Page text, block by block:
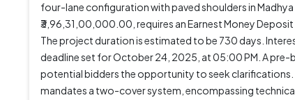
four-lane configuration with paved shoulders in
₹3,96,31,00,000.00, requires an Earnest Money
The project duration is estimated to be 730 days.
deadline set for October 24, 2025, at 05:00 PM. A pre-
potential bidders the opportunity to seek clarifications.
mandates a two-cover system, encompassing